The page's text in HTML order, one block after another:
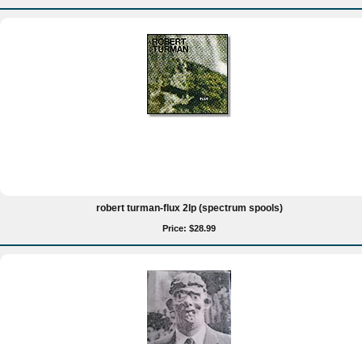
robert turman-flux 2lp (spectrum spools)
Price: $28.99